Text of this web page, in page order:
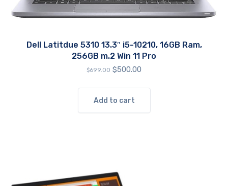
Dell Latitdue 5310 13.3″ i5-10210, 16GB Ram,
256GB m.2 Win 11 Pro
$699.00 Original
was:
$699.00.
$500.00
is:
Add to cart